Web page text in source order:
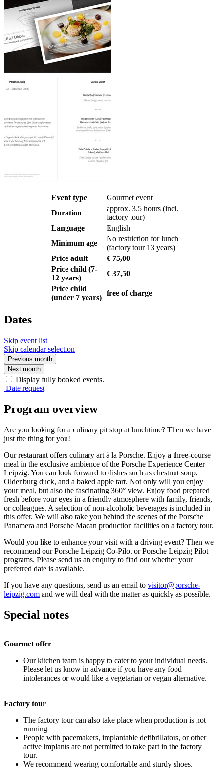
Event type
Gourmet event
Duration
approx. 3.5 hours (incl.
factory tour)
Language
English
Minimum age
No restriction for lunch
(factory tour 13 years)
Price adult
€ 75,00
Price child (7-
12 years)
€ 37,50
Price child
(under 7 years)
free of charge
Dates
Skip event list
Skip calendar selection
Previous month
Next month
Display fully booked events.
Date request
Program overview
Are you looking for a culinary pit stop at lunchtime? Then we have
just the thing for you!
Our restaurant offers culinary art à la Porsche. Enjoy a three-course
meal in the exclusive ambience of the Porsche Experience Center
Leipzig. You can look forward to dishes such as chestnut soup,
Oldenburg duck, and a baked apple tart. Not only will you enjoy
your meal, but also the fascinating 360° view. Enjoy food prepared
fresh before your eyes in a friendly atmosphere with family, friends,
or colleagues. A selection of non-alcoholic beverages is included in
this offer. We will also take you behind the scenes of the Porsche
Panamera and Porsche Macan production facilities on a factory tour.
Would you like to enhance your visit with a driving event? Then we
recommend our Porsche Leipzig Co-Pilot or Porsche Leipzig Pilot
programs. Please send us an enquiry to find out whether your
preferred date is available.
If you have any questions, send us an email to visitor@porsche-
leipzig.com and we will deal with the matter as quickly as possible.
Special notes
Gourmet offer
Our kitchen team is happy to cater to your individual needs.
Please let us know in advance if you have any food
intolerances or would like a vegetarian or vegan alternative.
Factory tour
The factory tour can also take place when production is not
running
People with pacemakers, implantable defibrillators, or other
active implants are not permitted to take part in the factory
tour.
We recommend wearing comfortable and sturdy shoes.